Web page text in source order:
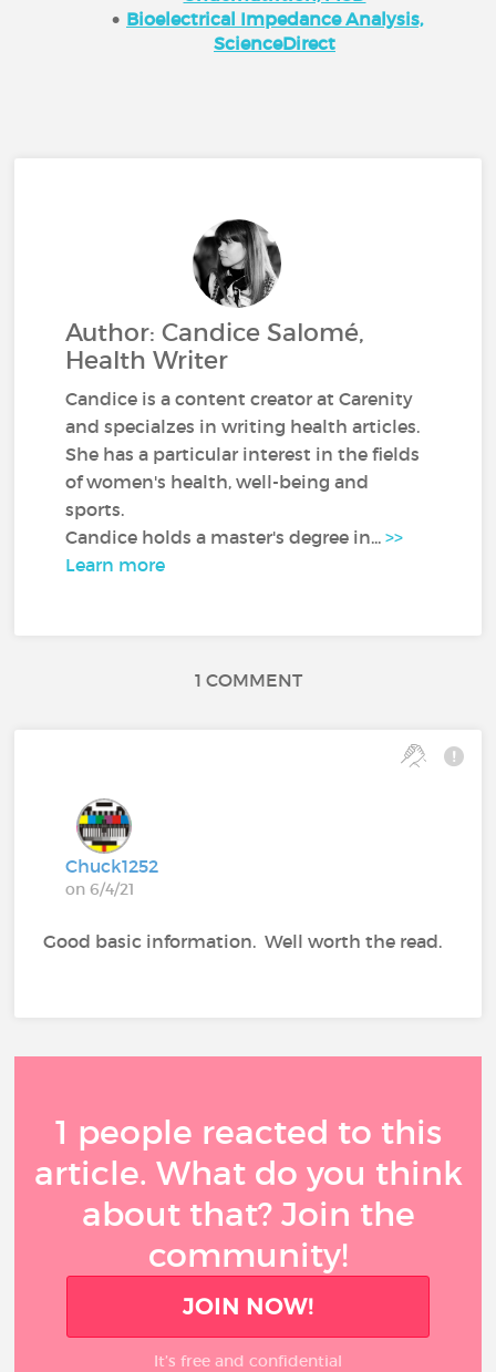
Bioelectrical Impedance Analysis,
ScienceDirect
Author: Candice Salomé,
Health Writer
Candice is a content creator at Carenity
and specialzes in writing health articles.
She has a particular interest in the fields
of women's health, well-being and
sports.
Candice holds a master's degree in...>>
Learn more
1 COMMENT
Chuck1252
on 6/4/21
Good basic information. Well worth the read.
1 people reacted to this
article. What do you think
about that? Join the
community!
JOIN NOW!
It’s free and confidential